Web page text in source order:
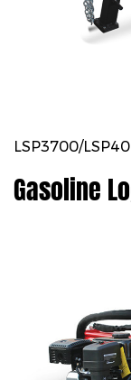
LSP3700/
Gasoline